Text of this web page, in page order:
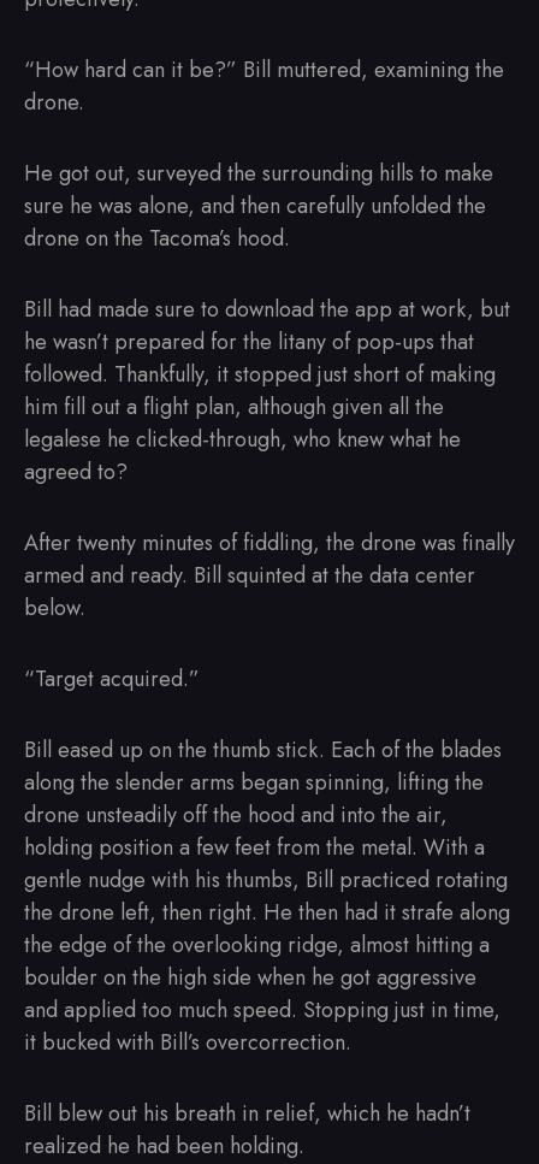
“How hard can it be?” Bill muttered, examining the
drone.
He got out, surveyed the surrounding hills to make
sure he was alone, and then carefully unfolded the
drone on the Tacoma’s hood.
Bill had made sure to download the app at work, but
he wasn’t prepared for the litany of pop-ups that
followed. Thankfully, it stopped just short of making
him fill out a flight plan, although given all the
legalese he clicked-through, who knew what he
agreed to?
After twenty minutes of fiddling, the drone was finally
armed and ready. Bill squinted at the data center
below.
“Target acquired.”
Bill eased up on the thumb stick. Each of the blades
along the slender arms began spinning, lifting the
drone unsteadily off the hood and into the air,
holding position a few feet from the metal. With a
gentle nudge with his thumbs, Bill practiced rotating
the drone left, then right. He then had it strafe along
the edge of the overlooking ridge, almost hitting a
boulder on the high side when he got aggressive
and applied too much speed. Stopping just in time,
it bucked with Bill’s overcorrection.
Bill blew out his breath in relief, which he hadn’t
realized he had been holding.